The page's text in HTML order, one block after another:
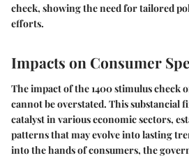
check, showing the need for tailored
efforts.
Impacts on Consumer
The impact of the 1400 stimulus check
cannot be overstated. This substancial
catalyst in various economic sectors,
patterns that may evolve into lasting
into the hands of consumers, the